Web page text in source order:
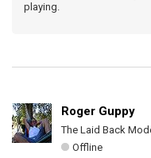
playing.
Roger Guppy
The Laid Back
Offline